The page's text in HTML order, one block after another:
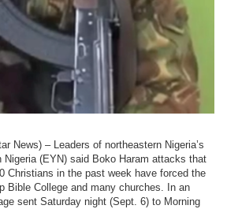
News) – Leaders of northeastern Nigeria’s
Nigeria (EYN) said Boko Haram attacks that
Christians in the past week have forced the
Bible College and many churches. In an
sent Saturday night (Sept. 6) to Morning